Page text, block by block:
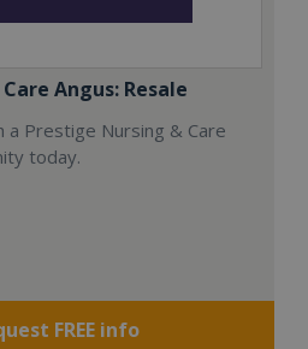
Angus: Resale
a Prestige Nursing & Care
today.
FREE info